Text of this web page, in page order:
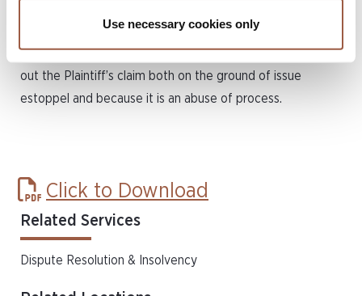
Use necessary cookies only
Plaintiff’s claim is an abuse of process
The Court allowed the Defendant’s application and struck
out the Plaintiff’s claim both on the ground of issue
estoppel and because it is an abuse of process.
Click to Download
Related Services
Dispute Resolution & Insolvency